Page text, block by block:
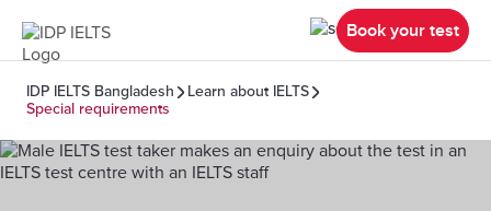
Book your test
IDP IELTS Bangladesh
Learn about IELTS
Special requirements